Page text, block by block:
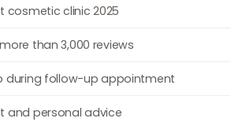
cosmetic clinic 2025
than 3,000 reviews
during follow-up appointment
and personal advice